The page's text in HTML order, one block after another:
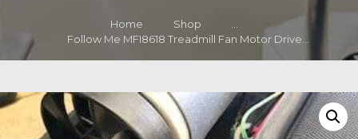
Home Shop
...
Follow Me MFI8618 Treadmill Fan Motor Drive...